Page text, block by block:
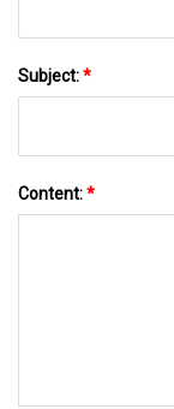
Subject:*
Content:*